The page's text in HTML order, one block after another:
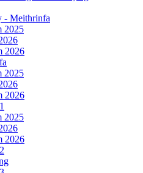
- Meithrinfa
2025
2026
2025
2026
2025
2026